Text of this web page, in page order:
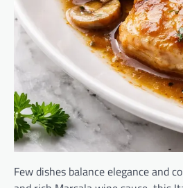
Few dishes balance elegance and